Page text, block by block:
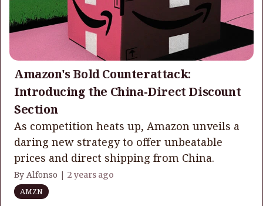
Amazon's Bold Counterattack:
Introducing the China-Direct Discount
Section
As competition heats up, Amazon unveils a
daring new strategy to offer unbeatable
prices and direct shipping from China.
By Alfonso | 2 years ago
AMZN